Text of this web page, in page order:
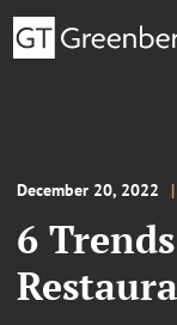
December 20, 2022
6